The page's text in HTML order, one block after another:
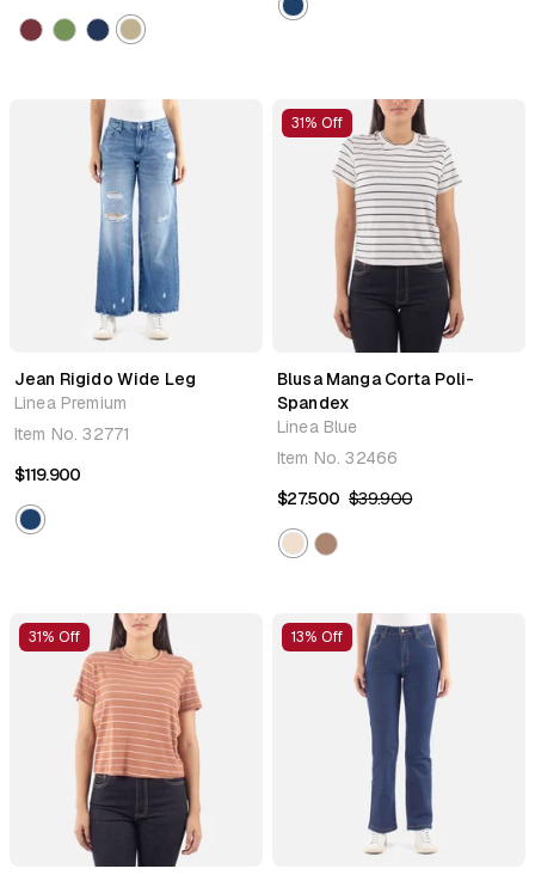
Jean Rigido Wide Leg
Linea Premium
Item No.32771
$119.900
31% Off
Blusa Manga Corta Poli-
Spandex
Linea Blue
Item No.32466
$27.500 $39.900
31% Off 13% Off